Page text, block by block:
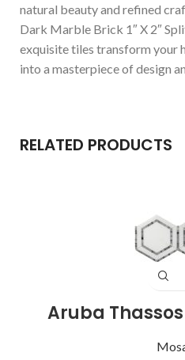
natural beauty and refined
Dark Marble Brick 1″ X 2″
exquisite tiles transform your
into a masterpiece of design
RELATED PRODUCTS
Aruba